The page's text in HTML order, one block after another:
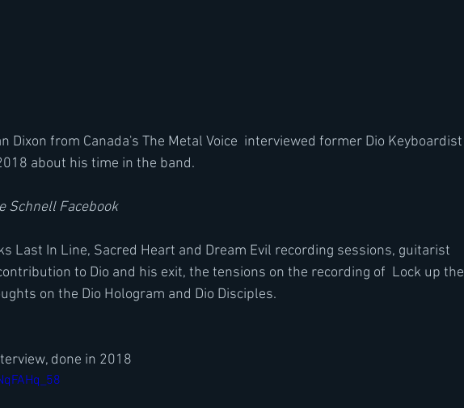
Dixon from Canada's The Metal Voice  interviewed former Dio Keyboardist
about his time in the band.
Schnell Facebook
Last In Line, Sacred Heart and Dream Evil recording sessions, guitarist
to Dio and his exit, the tensions on the recording of  Lock up the
on the Dio Hologram and Dio Disciples.
done in 2018